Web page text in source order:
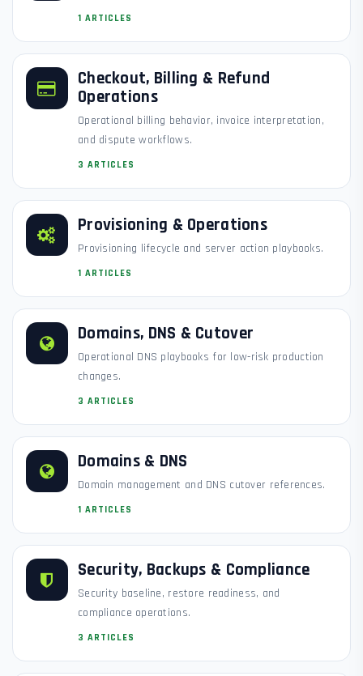
1 ARTICLES
Checkout, Billing & Refund
Operations
Operational billing behavior, invoice interpretation,
and dispute workflows.
3 ARTICLES
Provisioning & Operations
Provisioning lifecycle and server action playbooks.
1 ARTICLES
Domains, DNS & Cutover
Operational DNS playbooks for low-risk production
changes.
3 ARTICLES
Domains & DNS
Domain management and DNS cutover references.
1 ARTICLES
Security, Backups & Compliance
Security baseline, restore readiness, and
compliance operations.
3 ARTICLES